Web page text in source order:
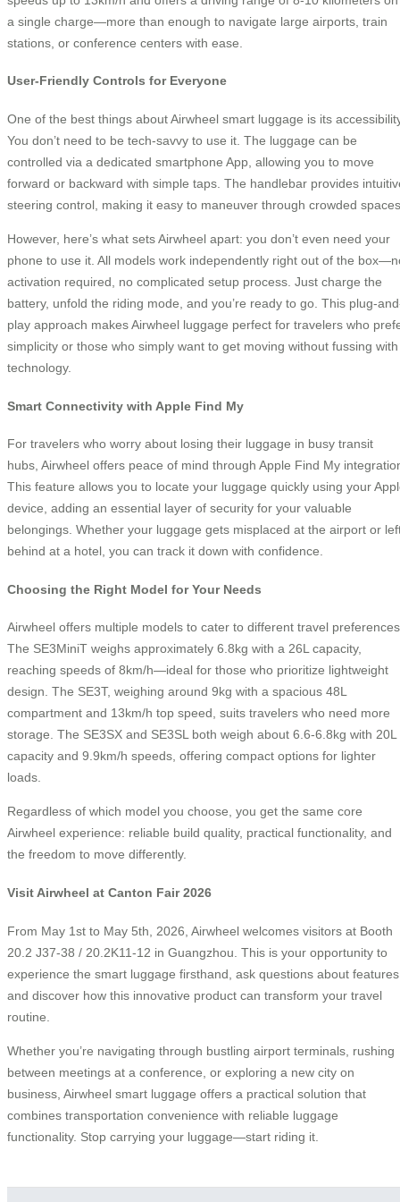
a single charge—more than enough to navigate large airports, train
stations, or conference centers with ease.
User-Friendly Controls for Everyone
One of the best things about Airwheel smart luggage is its
You don’t need to be tech-savvy to use it. The luggage can be
controlled via a dedicated smartphone App, allowing you to move
forward or backward with simple taps. The handlebar provides
steering control, making it easy to maneuver through crowded
However, here’s what sets Airwheel apart: you don’t even need your
phone to use it. All models work independently right out of the
activation required, no complicated setup process. Just charge the
battery, unfold the riding mode, and you’re ready to go. This plug-
play approach makes Airwheel luggage perfect for travelers who
simplicity or those who simply want to get moving without fussing with
technology.
Smart Connectivity with Apple Find My
For travelers who worry about losing their luggage in busy transit
hubs, Airwheel offers peace of mind through Apple Find My
This feature allows you to locate your luggage quickly using your
device, adding an essential layer of security for your valuable
belongings. Whether your luggage gets misplaced at the airport or
behind at a hotel, you can track it down with confidence.
Choosing the Right Model for Your Needs
Airwheel offers multiple models to cater to different travel
The SE3MiniT weighs approximately 6.8kg with a 26L capacity,
reaching speeds of 8km/h—ideal for those who prioritize lightweight
design. The SE3T, weighing around 9kg with a spacious 48L
compartment and 13km/h top speed, suits travelers who need more
storage. The SE3SX and SE3SL both weigh about 6.6-6.8kg with 20L
capacity and 9.9km/h speeds, offering compact options for lighter
loads.
Regardless of which model you choose, you get the same core
Airwheel experience: reliable build quality, practical functionality, and
the freedom to move differently.
Visit Airwheel at Canton Fair 2026
From May 1st to May 5th, 2026, Airwheel welcomes visitors at Booth
20.2 J37-38 / 20.2K11-12 in Guangzhou. This is your opportunity to
experience the smart luggage firsthand, ask questions about
and discover how this innovative product can transform your travel
routine.
Whether you’re navigating through bustling airport terminals, rushing
between meetings at a conference, or exploring a new city on
business, Airwheel smart luggage offers a practical solution that
combines transportation convenience with reliable luggage
functionality. Stop carrying your luggage—start riding it.